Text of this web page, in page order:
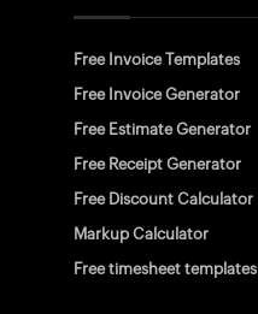
Free Invoice Templates
Free Invoice Generator
Free Estimate Generator
Free Receipt Generator
Free Discount Calculator
Markup Calculator
Free timesheet templates